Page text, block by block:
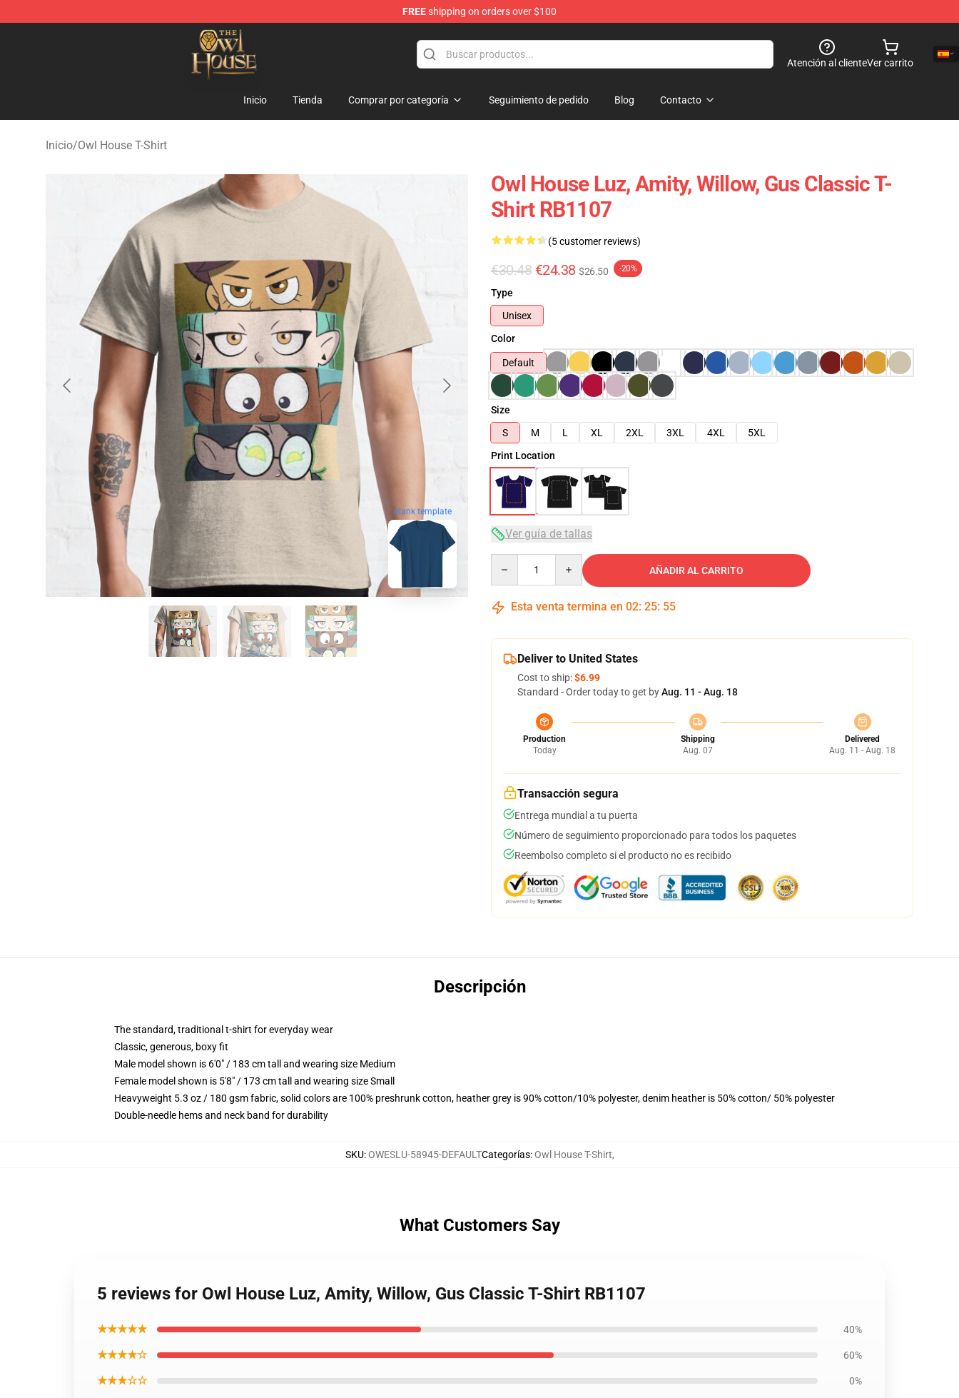
FREEshipping on orders over $100
The Owl House Store - Official The Owl House Merchandise Shop
Atención al clienteVer carrito
Inicio Tienda Comprar por categoría Seguimiento de pedido Blog Contacto
Inicio/Owl House T-Shirt
blank template
Owl House Luz, Amity, Willow, Gus Classic T-
Shirt RB1107
(5 customer reviews)
€30.48 €24.38 $26.50 -20%
Type
Unisex
Color
Default
Size
S
M L XL 2XL 3XL 4XL
5XL
Print Location
Ver guía de tallas
AÑADIR AL CARRITO
Esta venta termina en 02: 25: 54
Deliver to United States
Cost to ship:$6.99
Standard - Order today to get byAug. 11 - Aug. 18
Production
Today
Shipping
Aug. 07
Delivered
Aug. 11 - Aug. 18
Transacción segura
Entrega mundial a tu puerta
Número de seguimiento proporcionado para todos los paquetes
Reembolso completo si el producto no es recibido
Descripción
The standard, traditional t-shirt for everyday wear
Classic, generous, boxy fit
Male model shown is 6'0" / 183 cm tall and wearing size Medium
Female model shown is 5'8" / 173 cm tall and wearing size Small
Heavyweight 5.3 oz / 180 gsm fabric, solid colors are 100% preshrunk cotton, heather grey is 90% cotton/10% polyester, denim heather is 50% cotton/ 50% polyester
Double-needle hems and neck band for durability
SKU:OWESLU-58945-DEFAULTCategorías:Owl House T-Shirt,
What Customers Say
5 reviews for Owl House Luz, Amity, Willow, Gus Classic T-Shirt RB1107
★★★★★ 40%
★★★★☆ 60%
★★★☆☆ 0%